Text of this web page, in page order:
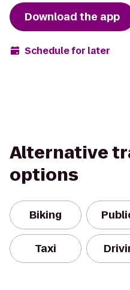
Download the app
Schedule for later
Alternative
options
Biking
Taxi